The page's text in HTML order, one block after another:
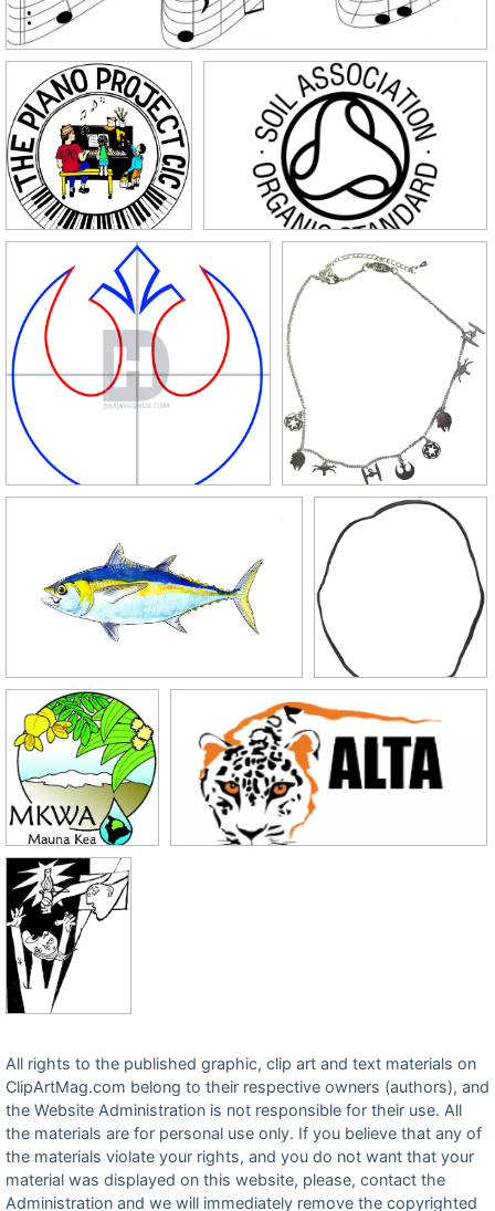
All rights to the published graphic, clip art and text materials on
ClipArtMag.com belong to their respective owners (authors), and
the Website Administration is not responsible for their use. All
the materials are for personal use only. If you believe that any of
the materials violate your rights, and you do not want that your
material was displayed on this website, please, contact the
Administration and we will immediately remove the copyrighted